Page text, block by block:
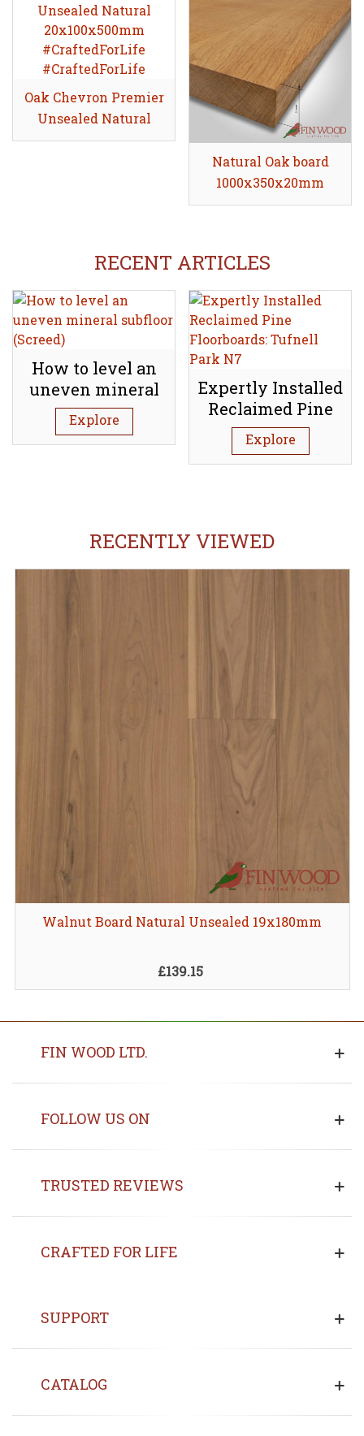
Share
Oak Chevron Premier
Unsealed Natural
20x100x500mm
Share
Natural Oak board
1000x350x20mm
RECENT ARTICLES
How to level an
uneven mineral
subfloor (Screed)
Explore
Expertly Installed
Reclaimed Pine
Floorboards:
Tufnell Park N7
Explore
RECENTLY VIEWED
Walnut Board Natural Unsealed 19x180mm
£139.15
FIN WOOD LTD.
FOLLOW US ON
TRUSTED REVIEWS
CRAFTED FOR LIFE
SUPPORT
CATALOG